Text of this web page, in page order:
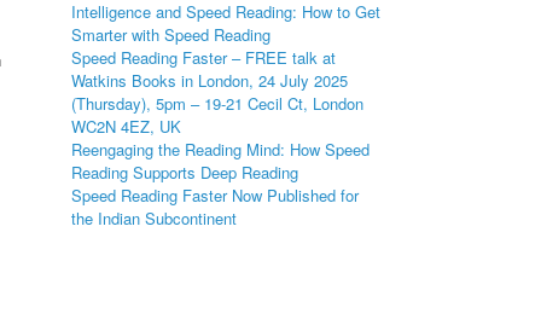
Intelligence and Speed Reading: How to Get
Smarter with Speed Reading
Speed Reading Faster – FREE talk at
Watkins Books in London, 24 July 2025
(Thursday), 5pm – 19-21 Cecil Ct, London
WC2N 4EZ, UK
Reengaging the Reading Mind: How Speed
Reading Supports Deep Reading
Speed Reading Faster Now Published for
the Indian Subcontinent